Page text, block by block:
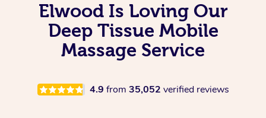
Elwood Is Loving Our
Deep Tissue Mobile
Massage Service
4.9 from 35,052 verified reviews